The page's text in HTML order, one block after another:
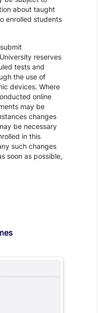
about taught
enrolled students
reserves
tests and
the use of
devices. Where
online
may be
changes
be necessary
in this
such changes
soon as possible,